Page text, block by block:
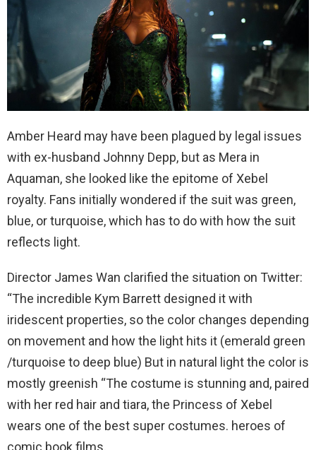
Amber Heard may have been plagued by legal issues
with ex-husband Johnny Depp, but as Mera in
Aquaman, she looked like the epitome of Xebel
royalty. Fans initially wondered if the suit was green,
blue, or turquoise, which has to do with how the suit
reflects light.
Director James Wan clarified the situation on Twitter:
“The incredible Kym Barrett designed it with
iridescent properties, so the color changes depending
on movement and how the light hits it (emerald green
/turquoise to deep blue) But in natural light the color is
mostly greenish “The costume is stunning and, paired
with her red hair and tiara, the Princess of Xebel
wears one of the best super costumes. heroes of
comic book films.